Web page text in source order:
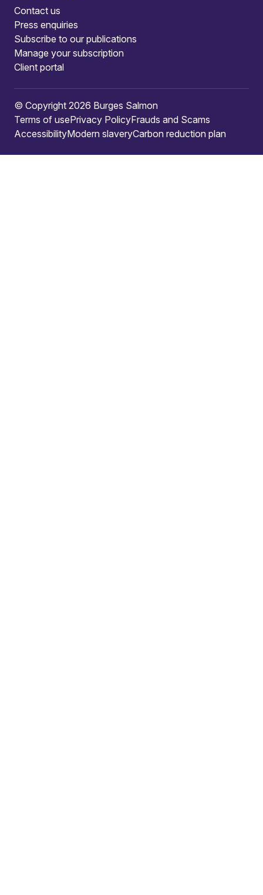
Contact us
Press enquiries
Subscribe to our publications
Manage your subscription
Client portal
© Copyright 2026 Burges Salmon
Terms of usePrivacy PolicyFrauds and Scams
AccessibilityModern slaveryCarbon reduction plan